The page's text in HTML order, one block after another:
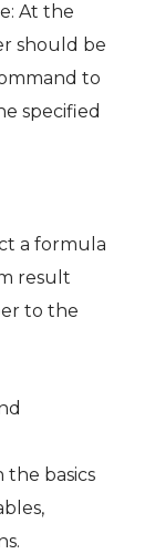
At the
should be
to
specified
a formula
result
to the
basics